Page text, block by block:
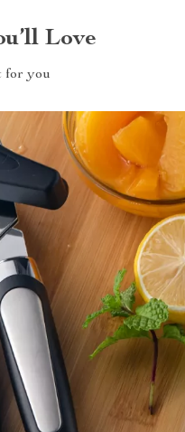
Love
for you